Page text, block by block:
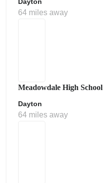
64 miles away
Meadowdale High School
Dayton
64 miles away